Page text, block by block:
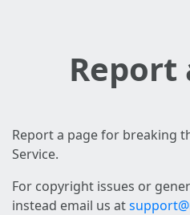
Report
Report a page for breaking
Service.
For copyright issues or
instead email us at